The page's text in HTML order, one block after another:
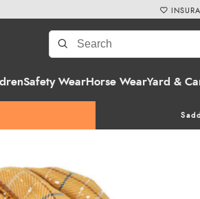
Safety WearHorse WearYard &